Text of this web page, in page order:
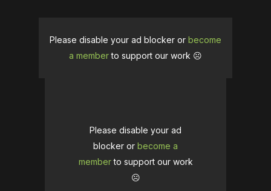
Please disable your ad blocker or become
a memberto support our work ☹️
Please disable your ad
blocker or become a
memberto support our work
☹️